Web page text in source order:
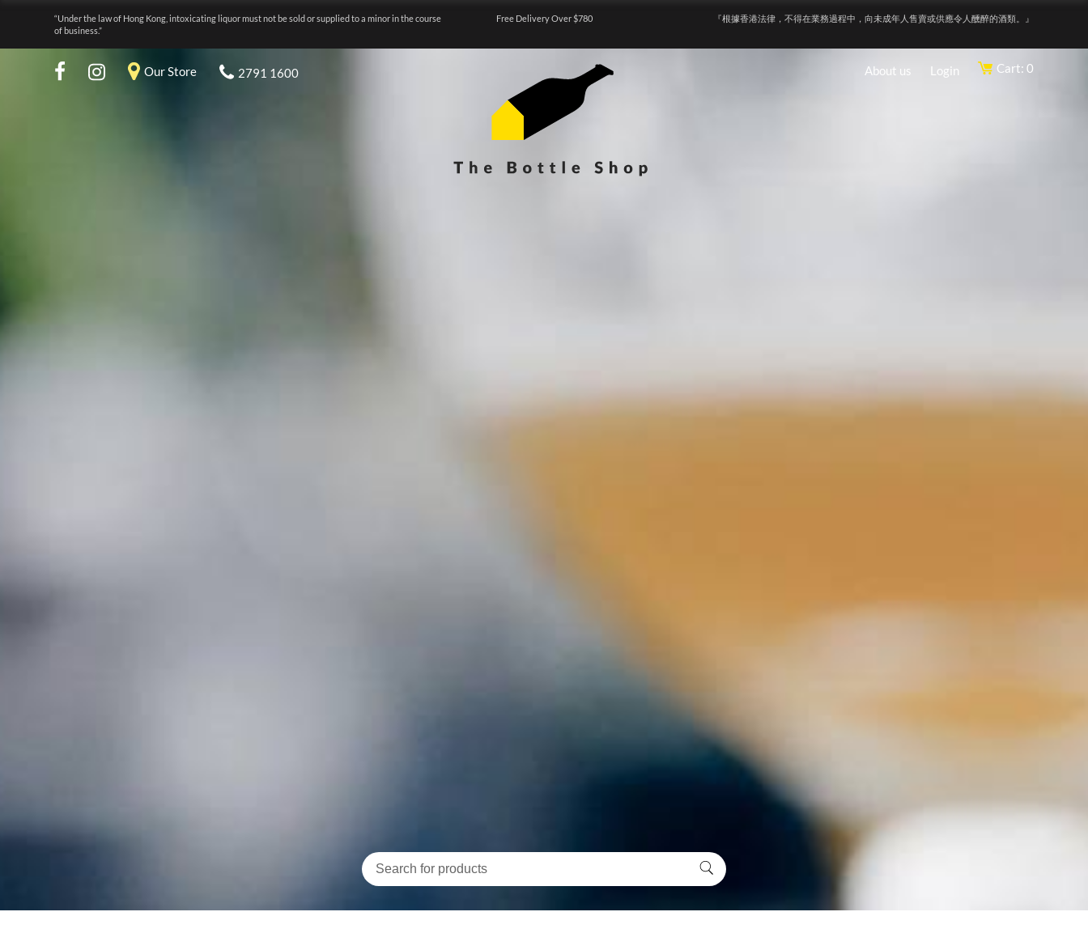
“Under the law of Hong Kong, intoxicating liquor must not be sold or supplied to a minor in the course
of business.”
Free Delivery Over $780 『根據香港法律，不得在業務過程中，向未成年人售賣或供應令人醺醉的酒類。』
Our Store 2791 1600 About us Login Cart: 0